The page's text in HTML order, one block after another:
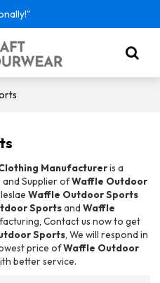
Manufactureris a
and Supplier ofWaffle Outdoor
Waffle Outdoor Sports
SportsandWaffle
Contact us now to get
Sports, We will respond in
price ofWaffle Outdoor
better service.